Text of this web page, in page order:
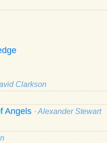
Clarkson
Angels · Alexander Stewart